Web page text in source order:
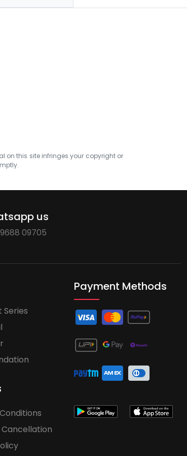
on this site infringes your copyright or
us
09705
Series
Cancellation
Payment Methods